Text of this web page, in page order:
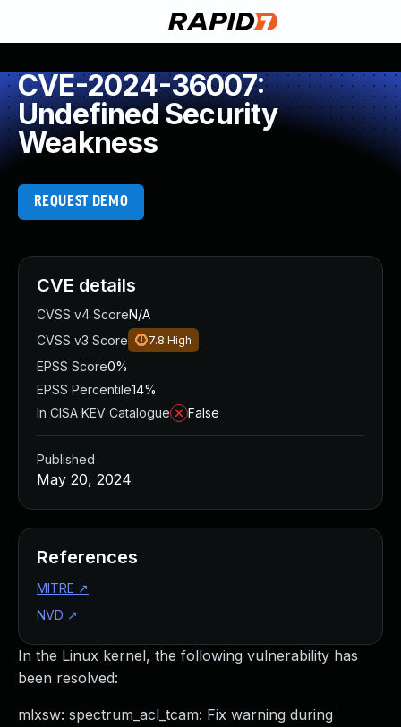
CVE-2024-36007:
Undefined Security
Weakness
REQUEST DEMO
In the Linux kernel, the following vulnerability has
been resolved:
mlxsw: spectrum_acl_tcam: Fix warning during
CVE details
CVSS v4 ScoreN/A
CVSS v3 Score
7.8 High
EPSS Score0%
EPSS Percentile14%
In CISA KEV Catalogue
False
Published
May 20, 2024
References
MITRE ↗
NVD ↗